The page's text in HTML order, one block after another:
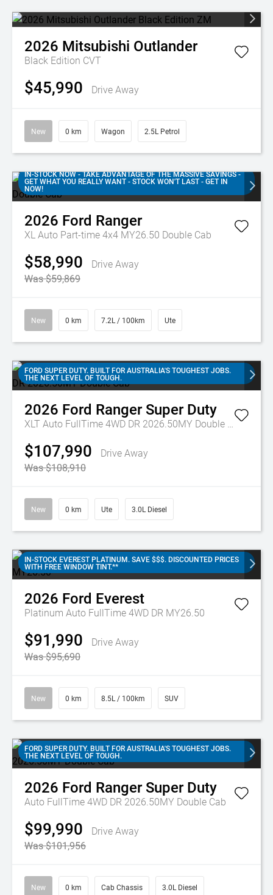
2026 Mitsubishi Outlander
Black Edition CVT
$45,990 Drive Away
New 0 km Wagon 2.5L Petrol
IN-STOCK NOW - TAKE ADVANTAGE OF THE MASSIVE SAVINGS -
GET WHAT YOU REALLY WANT - STOCK WON'T LAST - GET IN
NOW!
2026 Ford Ranger
XL Auto Part-time 4x4 MY26.50 Double Cab
$58,990
Drive Away
Was $59,869
New 0 km 7.2L / 100km Ute
FORD SUPER DUTY. BUILT FOR AUSTRALIA'S TOUGHEST JOBS.
THE NEXT LEVEL OF TOUGH.
2026 Ford Ranger Super Duty
$107,990
Drive Away
Was $108,910
New 0 km Ute 3.0L Diesel
IN-STOCK EVEREST PLATINUM. SAVE $$$. DISCOUNTED PRICES
WITH FREE WINDOW TINT.**
2026 Ford Everest
Platinum Auto FullTime 4WD DR MY26.50
$91,990
Drive Away
Was $95,690
New 0 km 8.5L / 100km SUV
FORD SUPER DUTY. BUILT FOR AUSTRALIA'S TOUGHEST JOBS.
THE NEXT LEVEL OF TOUGH.
2026 Ford Ranger Super Duty
Auto FullTime 4WD DR 2026.50MY Double Cab
$99,990
Drive Away
Was $101,956
New 0 km Cab Chassis 3.0L Diesel